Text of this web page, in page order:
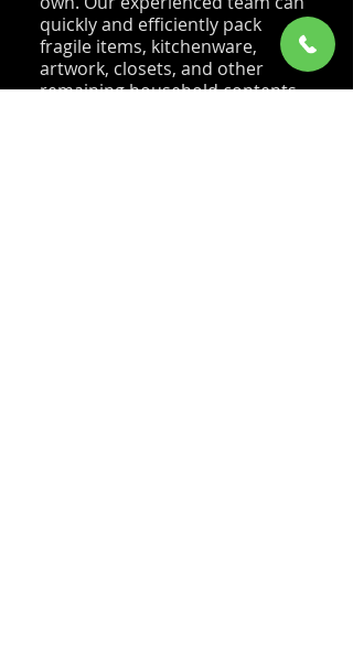
quickly and efficiently pack
fragile items, kitchenware,
artwork, closets, and other
remaining household contents